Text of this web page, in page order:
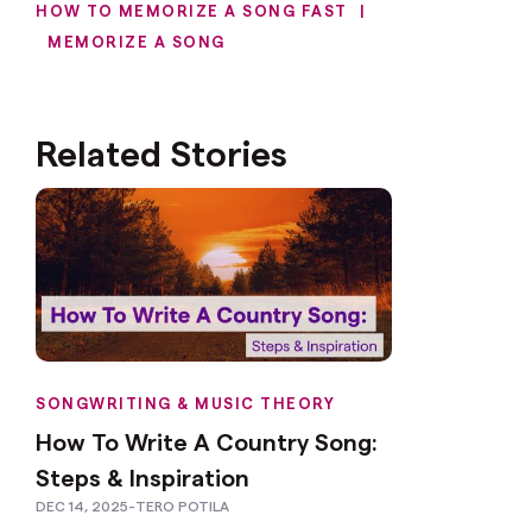
HOW TO MEMORIZE A SONG FAST
|
MEMORIZE A SONG
Related Stories
SONGWRITING & MUSIC THEORY
How To Write A Country Song:
Steps & Inspiration
DEC 14, 2025-TERO POTILA